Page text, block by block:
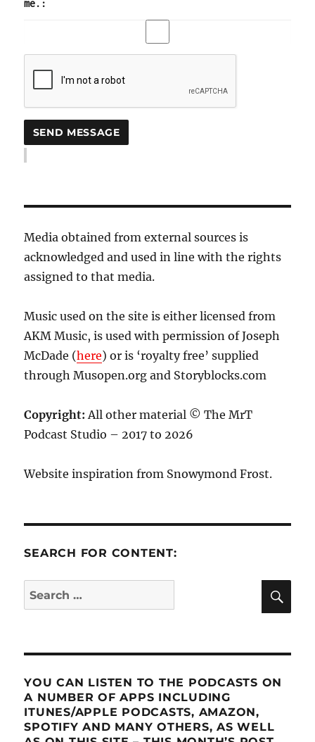
me.:
Media obtained from external sources is
acknowledged and used in line with the rights
assigned to that media.
Music used on the site is either licensed from
AKM Music, is used with permission of Joseph
McDade (here) or is ‘royalty free’ supplied
through Musopen.org and Storyblocks.com
Copyright: All other material © The MrT
Podcast Studio – 2017 to 2026
Website inspiration from Snowymond Frost.
SEARCH FOR CONTENT:
Search
for:
YOU CAN LISTEN TO THE PODCASTS ON
A NUMBER OF APPS INCLUDING
ITUNES/APPLE PODCASTS, AMAZON,
SPOTIFY AND MANY OTHERS, AS WELL